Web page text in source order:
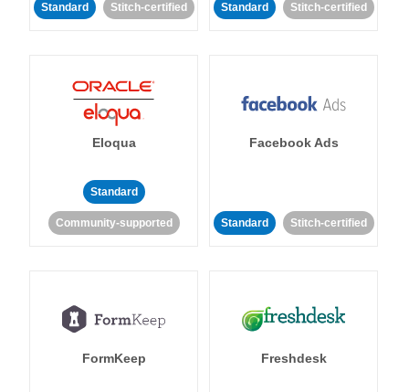
Standard Stitch-certified Standard Stitch-certified
Eloqua
Standard
Community-supported
Facebook Ads
Standard Stitch-certified
FormKeep Freshdesk